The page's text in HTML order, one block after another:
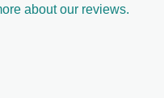
about our reviews.